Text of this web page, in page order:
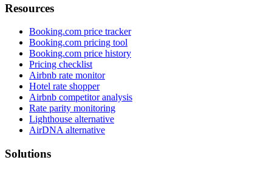
Resources
Booking.com price tracker
Booking.com pricing tool
Booking.com price history
Pricing checklist
Airbnb rate monitor
Hotel rate shopper
Airbnb competitor analysis
Rate parity monitoring
Lighthouse alternative
AirDNA alternative
Solutions